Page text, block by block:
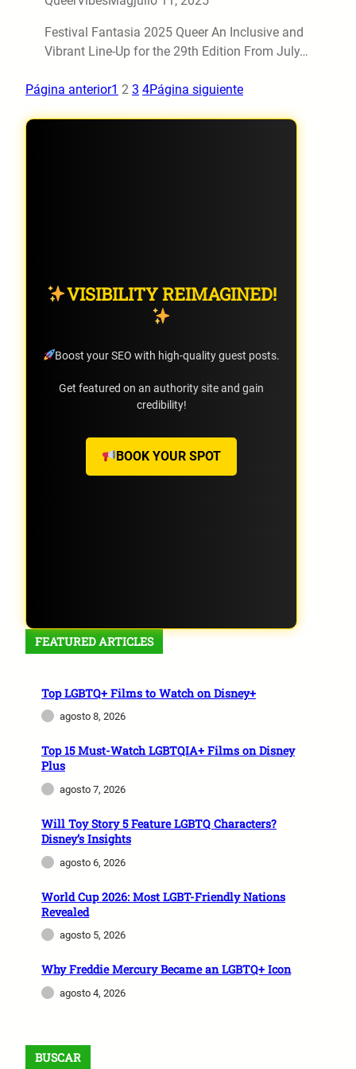
Festival Fantasia 2025 Queer An Inclusive and
Vibrant Line-Up for the 29th Edition From July…
Página anterior1 2 3 4Página siguiente
VISIBILITY REIMAGINED!
Boost your SEO with high-quality guest posts.
Get featured on an authority site and gain
credibility!
BOOK YOUR SPOT
FEATURED ARTICLES
Top LGBTQ+ Films to Watch on Disney+
agosto 8, 2026
Top 15 Must-Watch LGBTQIA+ Films on Disney
Plus
agosto 7, 2026
Will Toy Story 5 Feature LGBTQ Characters?
Disney’s Insights
agosto 6, 2026
World Cup 2026: Most LGBT-Friendly Nations
Revealed
agosto 5, 2026
Why Freddie Mercury Became an LGBTQ+ Icon
agosto 4, 2026
BUSCAR